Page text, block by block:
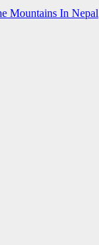
Mountains In Nepal